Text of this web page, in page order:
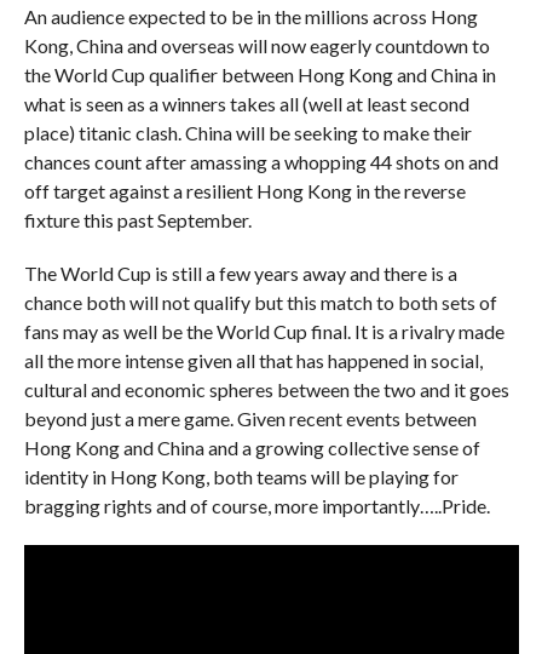
An audience expected to be in the millions across Hong
Kong, China and overseas will now eagerly countdown to
the World Cup qualifier between Hong Kong and China in
what is seen as a winners takes all (well at least second
place) titanic clash. China will be seeking to make their
chances count after amassing a whopping 44 shots on and
off target against a resilient Hong Kong in the reverse
fixture this past September.
The World Cup is still a few years away and there is a
chance both will not qualify but this match to both sets of
fans may as well be the World Cup final. It is a rivalry made
all the more intense given all that has happened in social,
cultural and economic spheres between the two and it goes
beyond just a mere game. Given recent events between
Hong Kong and China and a growing collective sense of
identity in Hong Kong, both teams will be playing for
bragging rights and of course, more importantly…..Pride.